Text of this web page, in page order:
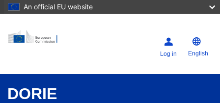
An official EU website
Log in English
DORIE